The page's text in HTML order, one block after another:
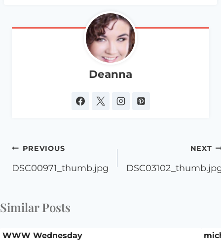
Deanna
Post
navigation
PREVIOUS
DSC00971_thumb.jpg
NEXT
Similar Posts
WWW Wednesday